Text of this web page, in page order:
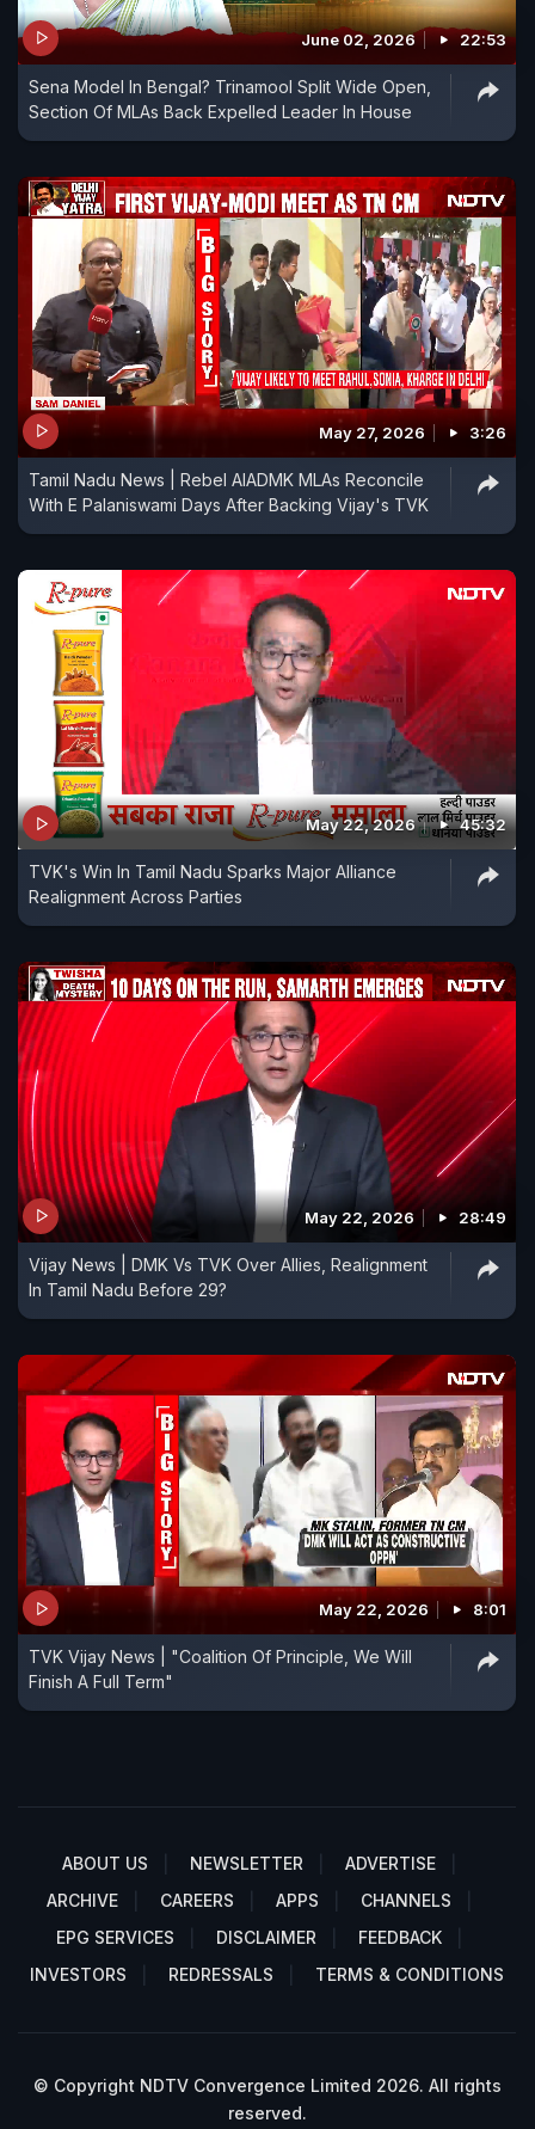
June 02, 2026 22:53
Sena Model In Bengal? Trinamool Split Wide Open,
Section Of MLAs Back Expelled Leader In House
May 27, 2026 3:26
Tamil Nadu News | Rebel AIADMK MLAs Reconcile
With E Palaniswami Days After Backing Vijay's TVK
May 22, 2026 45:32
TVK's Win In Tamil Nadu Sparks Major Alliance
Realignment Across Parties
May 22, 2026 28:49
Vijay News | DMK Vs TVK Over Allies, Realignment
In Tamil Nadu Before 29?
May 22, 2026 8:01
TVK Vijay News | "Coalition Of Principle, We Will
Finish A Full Term"
ABOUT US NEWSLETTER
ADVERTISE
ARCHIVE
CAREERS APPS
CHANNELS
EPG SERVICES
DISCLAIMER
FEEDBACK
INVESTORS
REDRESSALS TERMS & CONDITIONS
© Copyright NDTV Convergence Limited 2026. All rights
reserved.